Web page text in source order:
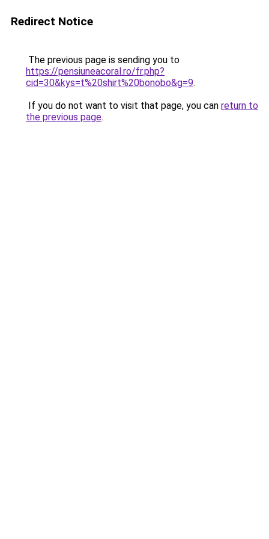
Redirect Notice
The previous page is sending you to
https://pensiuneacoral.ro/fr.php?
cid=30&kys=t%20shirt%20bonobo&g=9.
If you do not want to visit that page, you can return to
the previous page.